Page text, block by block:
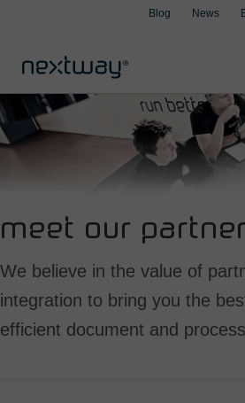
Blog News
Products
Solutions
Manufacturing
Transport & Logistics
Wealth management
By integration
Aspect4
Support
Contact
meet our
We believe in the value of
integration to bring you the
efficient document and